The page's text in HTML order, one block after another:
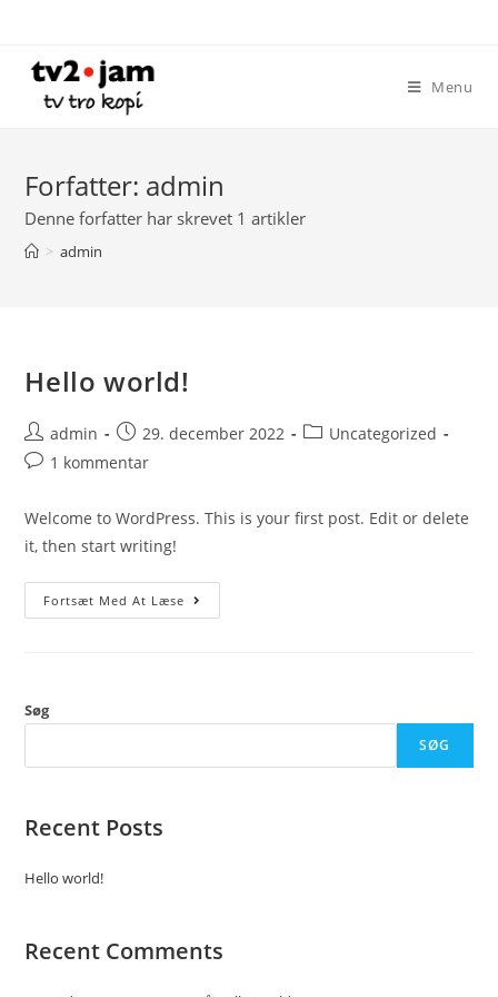
content
Menu
Forfatter: admin
Denne forfatter har skrevet 1 artikler
> admin
Hello world!
Post
author:
admin
Post
published:
29. december 2022
PostUncategorized
Post1 kommentar
Welcome to WordPress. This is your first post. Edit or delete
it, then start writing!
Fortsæt Med At Læse Hello
World!
Søg
SØG
Recent Posts
Hello world!
Recent Comments